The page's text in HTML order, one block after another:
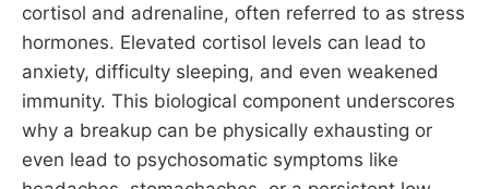
cortisol and adrenaline, often referred to as stress
hormones. Elevated cortisol levels can lead to
anxiety, difficulty sleeping, and even weakened
immunity. This biological component underscores
why a breakup can be physically exhausting or
even lead to psychosomatic symptoms like